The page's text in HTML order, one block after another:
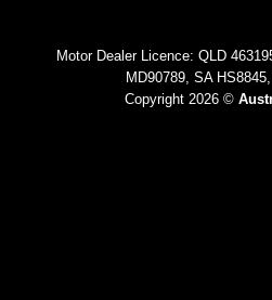
Motor Dealer Licence: QLD
MD90789, SA
Copyright 2026 ©